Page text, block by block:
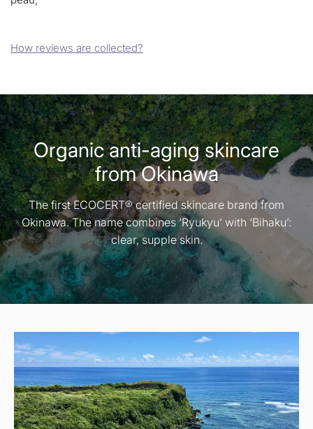
How reviews are collected?
Organic anti-aging skincare
from Okinawa
The first ECOCERT® certified skincare brand from
Okinawa. The name combines ‘Ryukyu’ with ‘Bihaku’:
clear, supple skin.